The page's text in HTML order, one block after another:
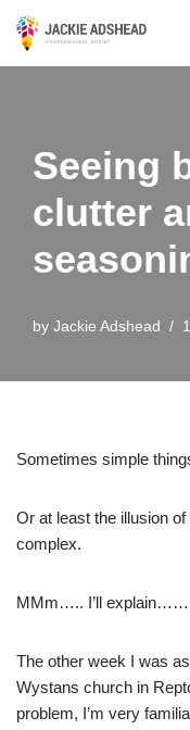
Seeing beyond the
clutter
by Jackie Adshead
Sometimes simple
Or at least the illusion
complex.
MMm….. I’ll
The other week I was
Wystans church in
problem, I’m very